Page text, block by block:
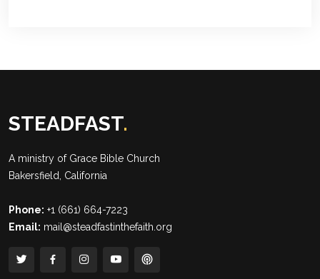
STEADFAST.
A ministry of Grace Bible Church
Bakersfield, California
Phone: +1 (661) 664-7223
Email: mail@steadfastinthefaith.org